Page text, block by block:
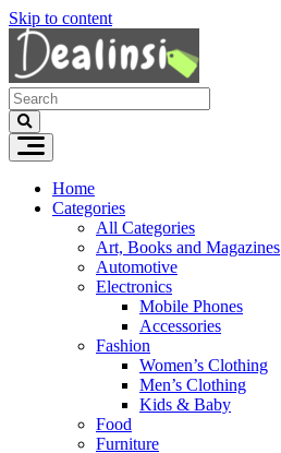
Skip to content
Home
Categories
All Categories
Art, Books and Magazines
Automotive
Electronics
Mobile Phones
Accessories
Fashion
Women’s Clothing
Men’s Clothing
Kids & Baby
Food
Furniture